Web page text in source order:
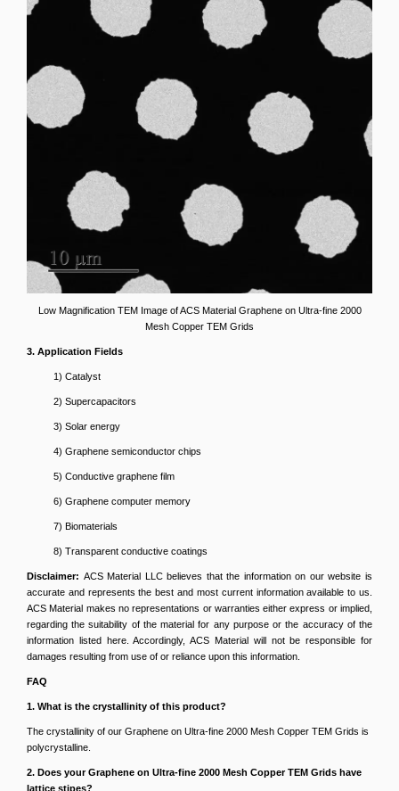
Low Magnification TEM Image of ACS Material Graphene on Ultra-fine 2000
Mesh Copper TEM Grids
3. Application Fields
1) Catalyst
2) Supercapacitors
3) Solar energy
4) Graphene semiconductor chips
5) Conductive graphene film
6) Graphene computer memory
7) Biomaterials
8) Transparent conductive coatings
Disclaimer: ACS Material LLC believes that the information on our website is
accurate and represents the best and most current information available to us.
ACS Material makes no representations or warranties either express or implied,
regarding the suitability of the material for any purpose or the accuracy of the
information listed here. Accordingly, ACS Material will not be responsible for
damages resulting from use of or reliance upon this information.
FAQ
1. What is the crystallinity of this product?
The crystallinity of our Graphene on Ultra-fine 2000 Mesh Copper TEM Grids is
polycrystalline.
2. Does your Graphene on Ultra-fine 2000 Mesh Copper TEM Grids have
lattice stipes?